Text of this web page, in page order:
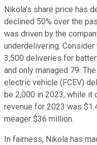
Nikola's share price has
declined 50% over the
was driven by the
underdelivering.
3,500 deliveries for
and only managed 79.
electric vehicle (FCEV)
be 2,000 in 2023, while
revenue for 2023 was
meager $36 million.
In fairness, Nikola has